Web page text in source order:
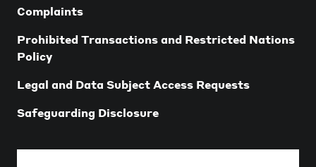
Complaints
Prohibited Transactions and Restricted Nations
Policy
Legal and Data Subject Access Requests
Safeguarding Disclosure